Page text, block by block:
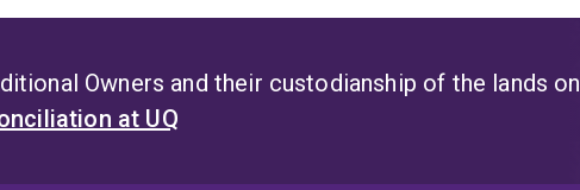
Owners and their custodianship of the lands on
at UQ